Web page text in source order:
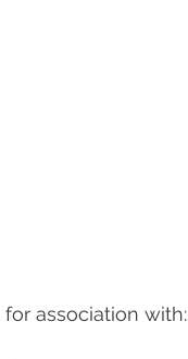
association with: